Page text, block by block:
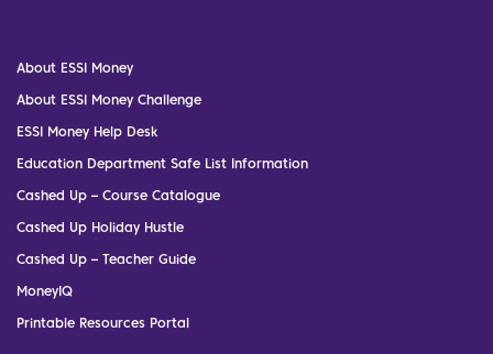
About ESSI Money
About ESSI Money Challenge
ESSI Money Help Desk
Education Department Safe List Information
Cashed Up – Course Catalogue
Cashed Up Holiday Hustle
Cashed Up – Teacher Guide
MoneyIQ
Printable Resources Portal